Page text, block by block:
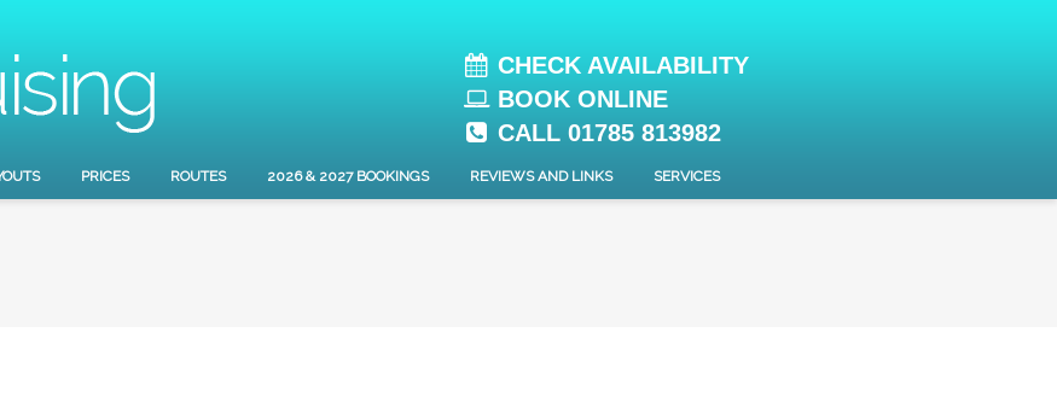
CHECK AVAILABILITY
BOOK ONLINE
CALL 01785 813982
PRICES ROUTES 2026 & 2027 BOOKINGS REVIEWS AND LINKS SERVICES